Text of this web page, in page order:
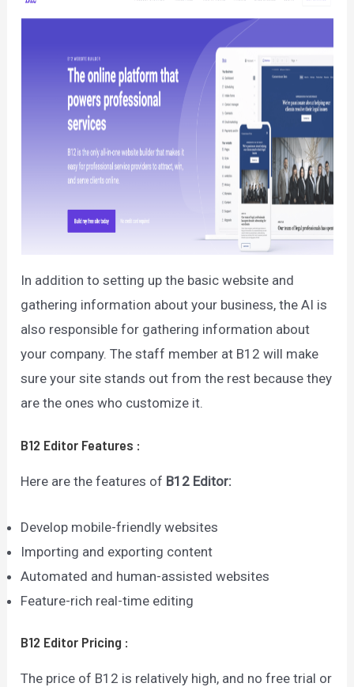
In addition to setting up the basic website and
gathering information about your business, the AI is
also responsible for gathering information about
your company. The staff member at B12 will make
sure your site stands out from the rest because they
are the ones who customize it.
B12 Editor Features :
Here are the features of B12 Editor:
Develop mobile-friendly websites
Importing and exporting content
Automated and human-assisted websites
Feature-rich real-time editing
B12 Editor Pricing :
The price of B12 is relatively high, and no free trial or